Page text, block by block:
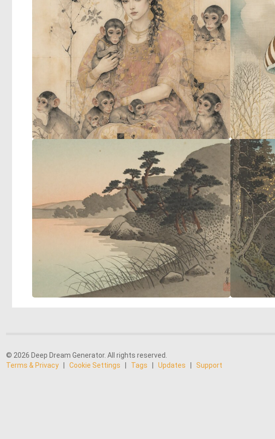
© 2026 Deep Dream Generator. All rights reserved.
Terms & Privacy
Cookie Settings Tags Updates Support